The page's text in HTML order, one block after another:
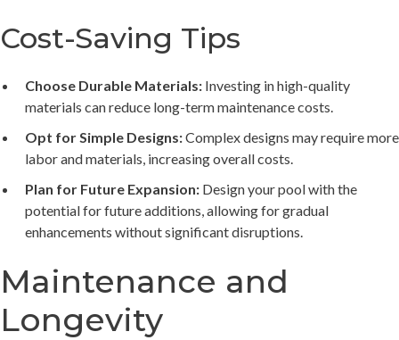
Cost-Saving Tips
Choose Durable Materials: Investing in high-quality
materials can reduce long-term maintenance costs.
Opt for Simple Designs:Complex designs may require more
labor and materials, increasing overall costs.
Plan for Future Expansion: Design your pool with the
potential for future additions, allowing for gradual
enhancements without significant disruptions.
Maintenance and
Longevity